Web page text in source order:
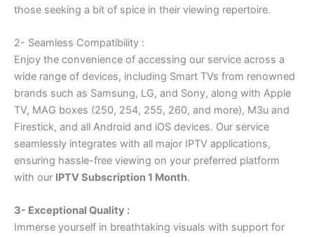
those seeking a bit of spice in their viewing repertoire.
2- Seamless Compatibility :
Enjoy the convenience of accessing our service across a
wide range of devices, including Smart TVs from renowned
brands such as Samsung, LG, and Sony, along with Apple
TV, MAG boxes (250, 254, 255, 260, and more), M3u and
Firestick, and all Android and iOS devices. Our service
seamlessly integrates with all major IPTV applications,
ensuring hassle-free viewing on your preferred platform
with our IPTV Subscription 1 Month.
3- Exceptional Quality :
Immerse yourself in breathtaking visuals with support for